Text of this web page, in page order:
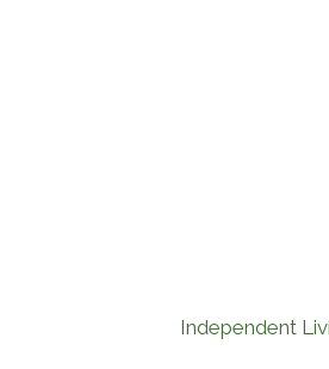
Independent